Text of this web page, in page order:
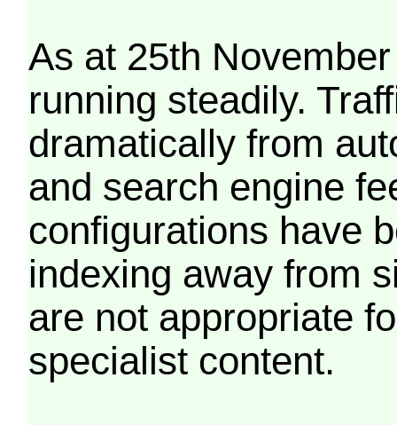
As at 25th
running steadily.
dramatically from
and search engine
configurations have
indexing away from
are not appropriate
specialist content.